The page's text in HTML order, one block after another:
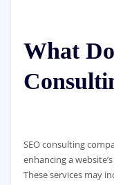
What
SEO consulting
enhancing a
These services may